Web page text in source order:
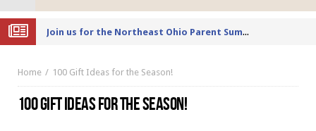
Joi
n us for the Northeast Ohio Parent Summer Event Series in June
Home 100 Gift Ideas for the Season!
100 GIFT IDEAS FOR THE SEASON!